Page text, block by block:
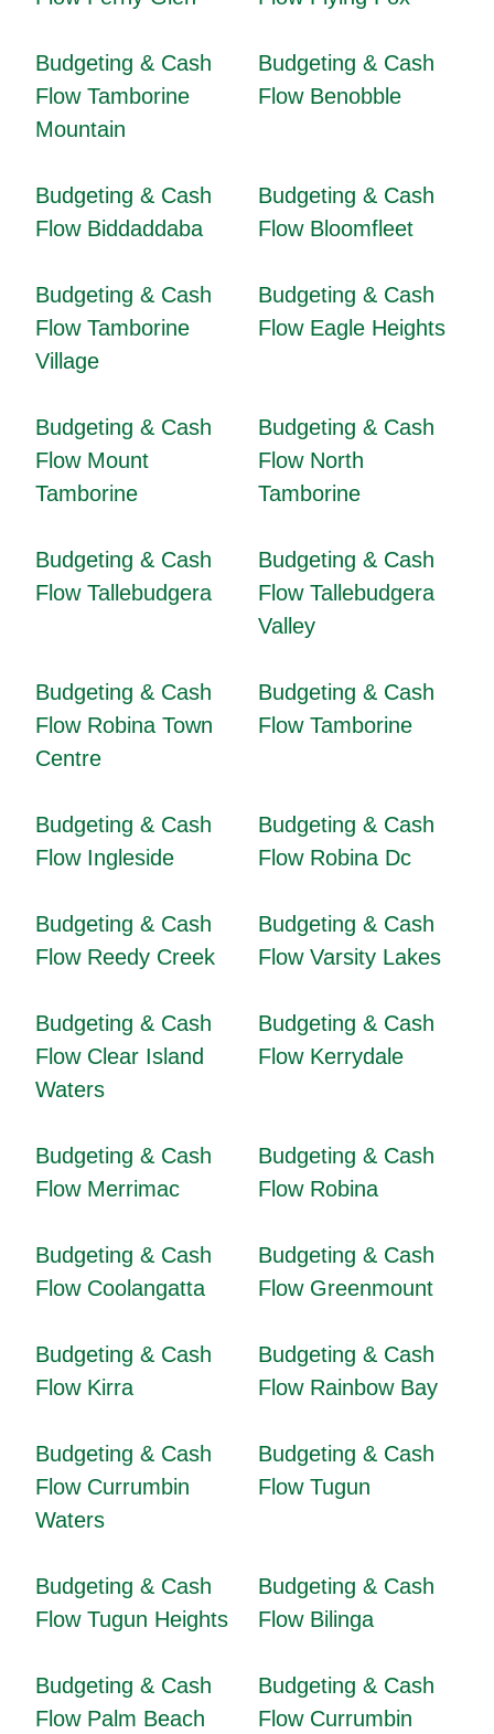
Budgeting & Cash
Flow Tamborine
Mountain
Budgeting & Cash
Flow Benobble
Budgeting & Cash
Flow Biddaddaba
Budgeting & Cash
Flow Bloomfleet
Budgeting & Cash
Flow Tamborine
Village
Budgeting & Cash
Flow Eagle Heights
Budgeting & Cash
Flow Mount
Tamborine
Budgeting & Cash
Flow North
Tamborine
Budgeting & Cash
Flow Tallebudgera
Budgeting & Cash
Flow Tallebudgera
Valley
Budgeting & Cash
Flow Robina Town
Centre
Budgeting & Cash
Flow Tamborine
Budgeting & Cash
Flow Ingleside
Budgeting & Cash
Flow Robina Dc
Budgeting & Cash
Flow Reedy Creek
Budgeting & Cash
Flow Varsity Lakes
Budgeting & Cash
Flow Clear Island
Waters
Budgeting & Cash
Flow Kerrydale
Budgeting & Cash
Flow Merrimac
Budgeting & Cash
Flow Robina
Budgeting & Cash
Flow Coolangatta
Budgeting & Cash
Flow Greenmount
Budgeting & Cash
Flow Kirra
Budgeting & Cash
Flow Rainbow Bay
Budgeting & Cash
Flow Currumbin
Waters
Budgeting & Cash
Flow Tugun
Budgeting & Cash
Flow Tugun Heights
Budgeting & Cash
Flow Bilinga
Budgeting & Cash
Flow Palm Beach
Budgeting & Cash
Flow Currumbin